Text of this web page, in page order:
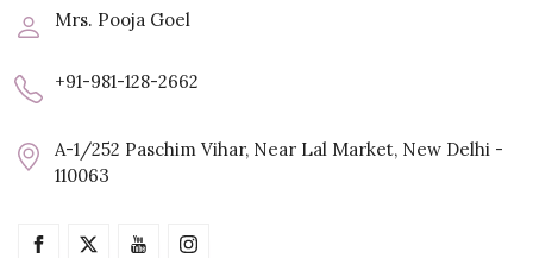
Mrs. Pooja Goel
+91-981-128-2662
A-1/252 Paschim Vihar, Near Lal Market, New Delhi -
110063